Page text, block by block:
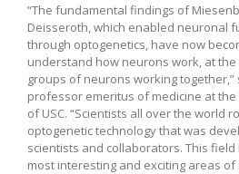
“The fundamental findings of
Deisseroth, which enabled neuronal
through optogenetics, have now
understand how neurons work, at the
groups of neurons working together,”
professor emeritus of medicine at the
of USC. “Scientists all over the world
optogenetic technology that was
scientists and collaborators. This
most interesting and exciting areas of